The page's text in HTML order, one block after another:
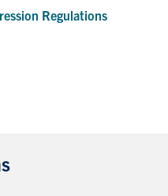
Regulations